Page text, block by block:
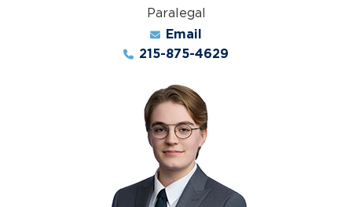
Paralegal
Email
215-875-4629